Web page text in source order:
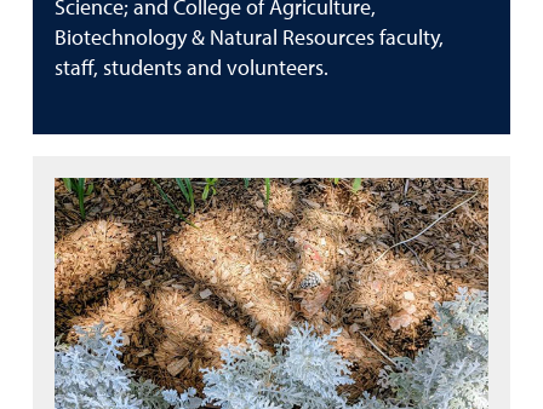
Science; and College of Agriculture,
Biotechnology & Natural Resources faculty,
staff, students and volunteers.